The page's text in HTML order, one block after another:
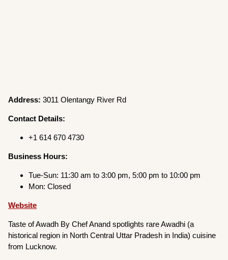
Address: 3011 Olentangy River Rd
Contact Details:
+1 614 670 4730
Business Hours:
Tue-Sun: 11:30 am to 3:00 pm, 5:00 pm to 10:00 pm
Mon: Closed
Website
Taste of Awadh By Chef Anand spotlights rare Awadhi (a
historical region in North Central Uttar Pradesh in India) cuisine
from Lucknow.